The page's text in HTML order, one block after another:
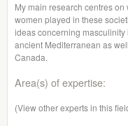
My main research centres
women played in these
ideas concerning
ancient Mediterranean as
Canada.
Area(s) of expertise:
(View other experts in this